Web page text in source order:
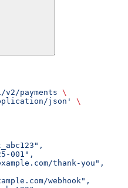
payments \
json'
\
001",
thank-you",
webhook",